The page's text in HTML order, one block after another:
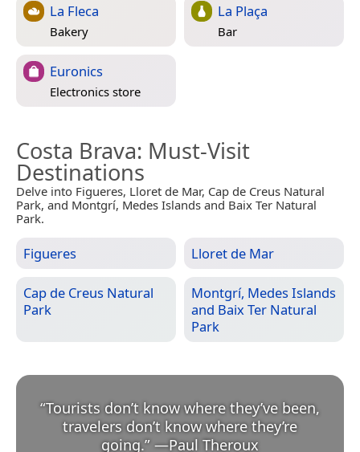
La Fleca
Bakery
La Plaça
Bar
Euronics
Electronics store
Costa Brava: Must-Visit
Destinations
Delve into Figueres, Lloret de Mar, Cap de Creus Natural
Park, and Montgrí, Medes Islands and Baix Ter Natural
Park.
Figueres Lloret de Mar
Cap de Creus Natural
Park
Montgrí, Medes Islands
and Baix Ter Natural
Park
“Tourists don’t know where they’ve been,
travelers don’t know where they’re
going.” —Paul Theroux